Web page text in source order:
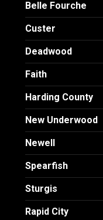
Belle Fourche
Custer
Deadwood
Faith
Harding County
New Underwood
Newell
Spearfish
Sturgis
Rapid City